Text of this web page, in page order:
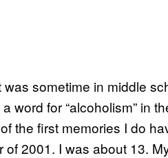
sometime in middle
word for “alcoholism” in
the first memories I do
2001. I was about 13.